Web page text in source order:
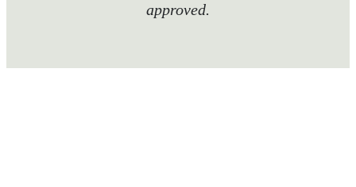
approved.